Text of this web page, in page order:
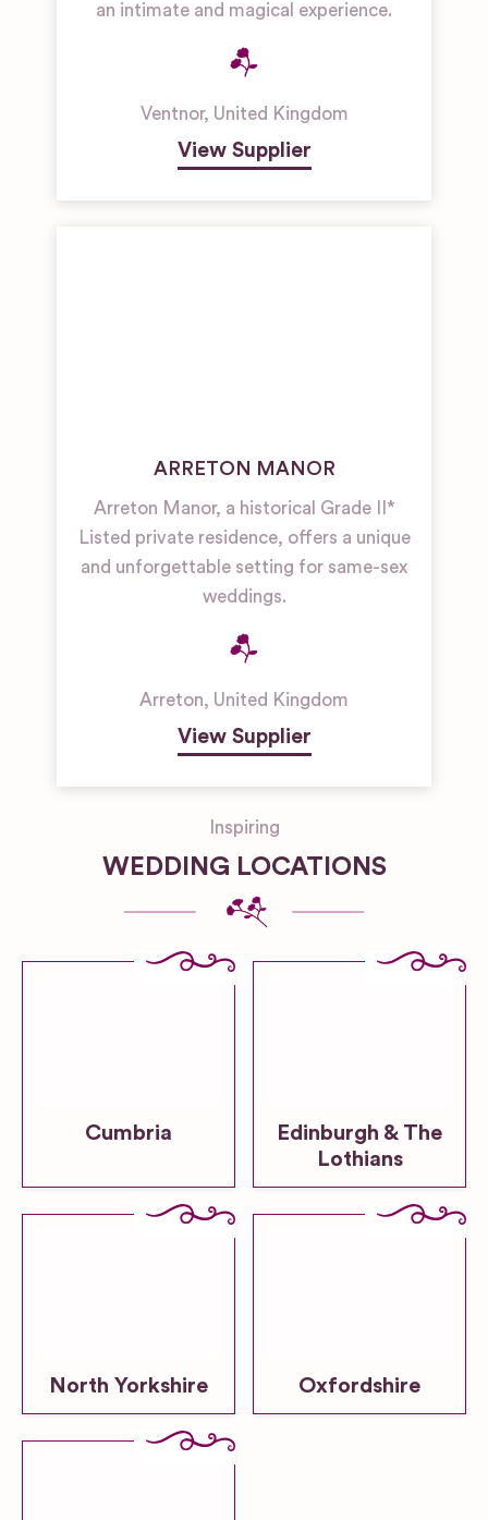
an intimate and magical experience.
Ventnor, United Kingdom
View Supplier
ARRETON MANOR
Arreton Manor, a historical Grade II*
Listed private residence, offers a unique
and unforgettable setting for same-sex
weddings.
Arreton, United Kingdom
View Supplier
Inspiring
WEDDING LOCATIONS
Cumbria
Edinburgh & The
Lothians
North Yorkshire Oxfordshire